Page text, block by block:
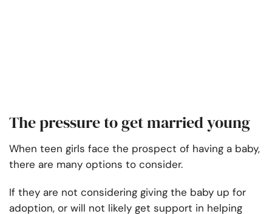
The pressure to get married young
When teen girls face the prospect of having a baby,
there are many options to consider.
If they are not considering giving the baby up for
adoption, or will not likely get support in helping